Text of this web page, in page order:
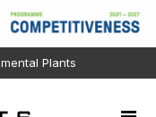
Plants